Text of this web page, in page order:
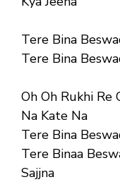
Tere Bina
Tere Bina
Oh Oh Rukhi Re
Na Kate Na
Tere Bina
Tere Binaa
Sajjna